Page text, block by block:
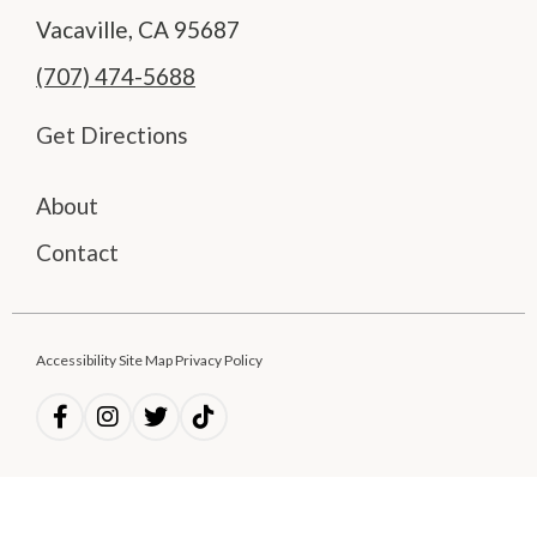
Vacaville, CA 95687
(707) 474-5688
Get Directions
About
Contact
Accessibility Site Map Privacy Policy